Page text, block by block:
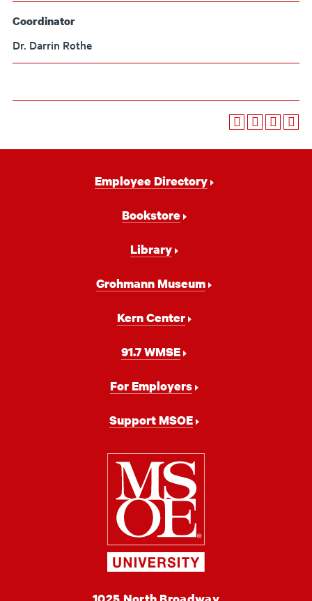
Coordinator
Dr. Darrin Rothe
Employee Directory
Bookstore
Library
Grohmann Museum
Kern Center
91.7 WMSE
For Employers
Support MSOE
Milwaukee
School
of
Engineering